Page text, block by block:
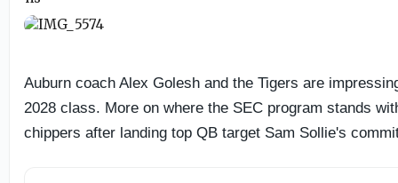
Auburn coach Alex Golesh and the Tigers are
2028 class. More on where the SEC program stands
chippers after landing top QB target Sam Sollie's